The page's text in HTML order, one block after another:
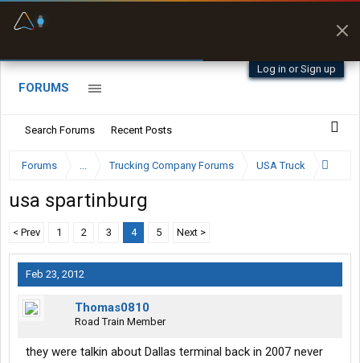
Log in or Sign up
FORUMS
Search Forums Recent Posts
Forums ... Trucking Company Forums USA Truck
usa spartinburg
< Prev 1 2 3 4 5 Next >
Feb 23, 2012
Thomas0810
Road Train Member
they were talkin about Dallas terminal back in 2007 never